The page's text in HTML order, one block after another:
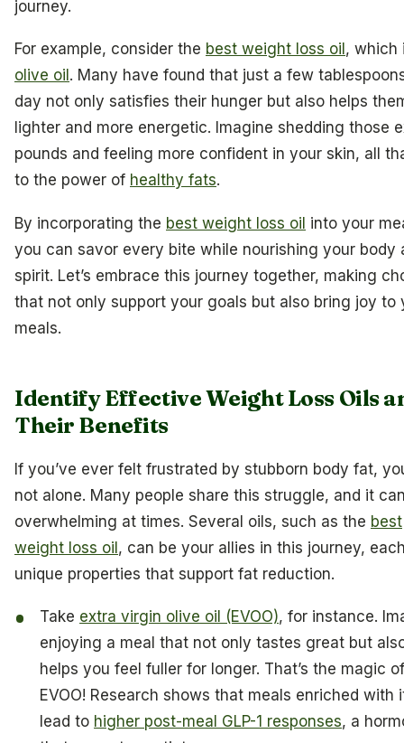
journey.
For example, consider the best weight loss oil , which
olive oil . Many have found that just a few
day not only satisfies their hunger but also helps
lighter and more energetic. Imagine shedding those
pounds and feeling more confident in your skin, all
to the power of healthy fats.
By incorporating the best weight loss oil into your
you can savor every bite while nourishing your body
spirit. Let’s embrace this journey together, making
that not only support your goals but also bring joy to
meals.
Identify Effective Weight Loss Oils
Their Benefits
If you’ve ever felt frustrated by stubborn body fat,
not alone. Many people share this struggle, and it
overwhelming at times. Several oils, such as the best
weight loss oil, can be your allies in this journey,
unique properties that support fat reduction.
Take extra virgin olive oil (EVOO), for instance.
enjoying a meal that not only tastes great but
helps you feel fuller for longer. That’s the magic
EVOO! Research shows that meals enriched with
lead to higher post-meal GLP-1 responses, a